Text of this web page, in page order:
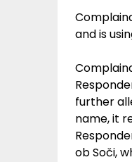
and is
further
name, it
ob Soči,